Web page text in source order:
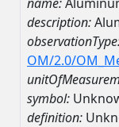
description:
OM/2.0/
symbol:
definition: